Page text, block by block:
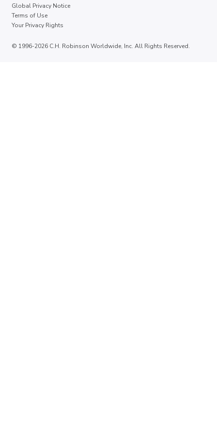
Global Privacy Notice
Terms of Use
Your Privacy Rights
© 1996-2026 C.H. Robinson Worldwide, Inc. All Rights Reserved.